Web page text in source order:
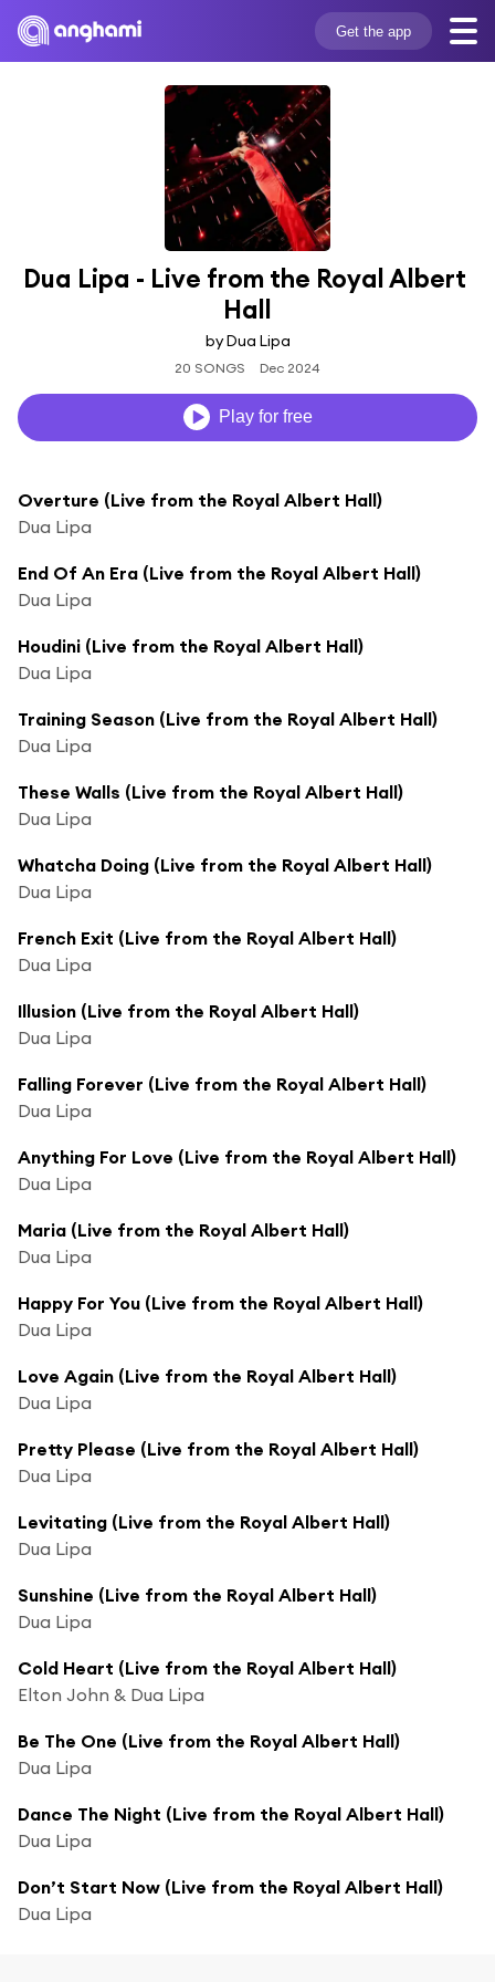
Get the app
Dua Lipa - Live from the Royal Albert
Hall
by Dua Lipa
20 SONGS Dec 2024
Play for free
Overture (Live from the Royal Albert Hall)
Dua Lipa
End Of An Era (Live from the Royal Albert Hall)
Dua Lipa
Houdini (Live from the Royal Albert Hall)
Dua Lipa
Training Season (Live from the Royal Albert Hall)
Dua Lipa
These Walls (Live from the Royal Albert Hall)
Dua Lipa
Whatcha Doing (Live from the Royal Albert Hall)
Dua Lipa
French Exit (Live from the Royal Albert Hall)
Dua Lipa
Illusion (Live from the Royal Albert Hall)
Dua Lipa
Falling Forever (Live from the Royal Albert Hall)
Dua Lipa
Anything For Love (Live from the Royal Albert Hall)
Dua Lipa
Maria (Live from the Royal Albert Hall)
Dua Lipa
Happy For You (Live from the Royal Albert Hall)
Dua Lipa
Love Again (Live from the Royal Albert Hall)
Dua Lipa
Pretty Please (Live from the Royal Albert Hall)
Dua Lipa
Levitating (Live from the Royal Albert Hall)
Dua Lipa
Sunshine (Live from the Royal Albert Hall)
Dua Lipa
Cold Heart (Live from the Royal Albert Hall)
Elton John & Dua Lipa
Be The One (Live from the Royal Albert Hall)
Dua Lipa
Dance The Night (Live from the Royal Albert Hall)
Dua Lipa
Don’t Start Now (Live from the Royal Albert Hall)
Dua Lipa